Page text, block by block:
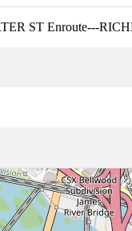
ST Enroute---